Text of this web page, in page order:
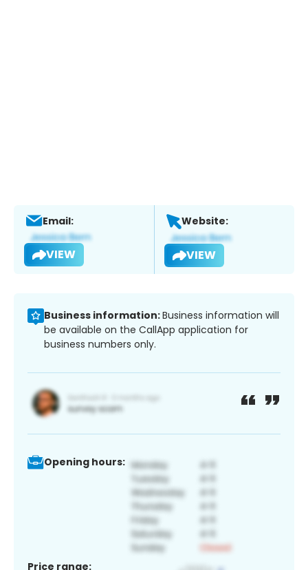
Email:
VIEW
Website:
VIEW
Business information:Business information will
be available on the CallApp application for
business numbers only.
Opening hours:
Price range: